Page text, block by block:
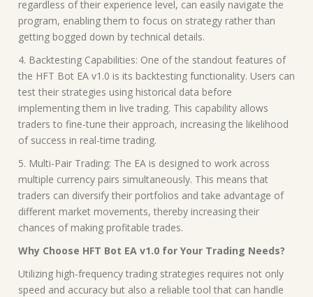
regardless of their experience level, can easily navigate the
program, enabling them to focus on strategy rather than
getting bogged down by technical details.
4. Backtesting Capabilities: One of the standout features of
the HFT Bot EA v1.0 is its backtesting functionality. Users can
test their strategies using historical data before
implementing them in live trading. This capability allows
traders to fine-tune their approach, increasing the likelihood
of success in real-time trading.
5. Multi-Pair Trading: The EA is designed to work across
multiple currency pairs simultaneously. This means that
traders can diversify their portfolios and take advantage of
different market movements, thereby increasing their
chances of making profitable trades.
Why Choose HFT Bot EA v1.0 for Your Trading Needs?
Utilizing high-frequency trading strategies requires not only
speed and accuracy but also a reliable tool that can handle